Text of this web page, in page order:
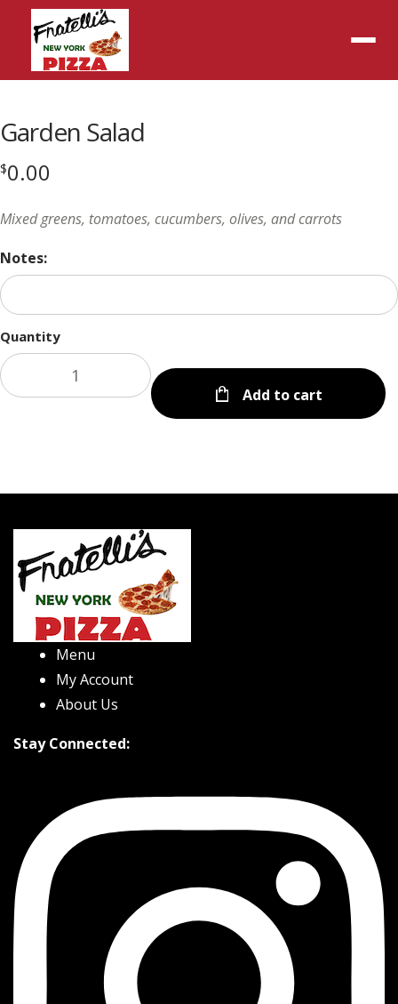
Garden Salad
$0.00
Mixed greens, tomatoes, cucumbers, olives, and carrots
Notes:
Quantity
Add to cart
Menu
My Account
About Us
Stay Connected: